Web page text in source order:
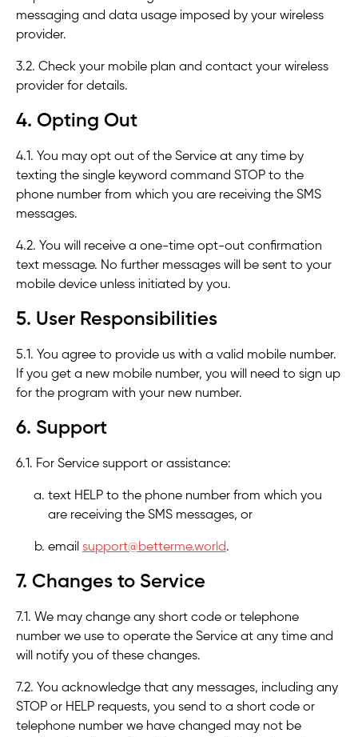
messaging and data usage imposed by your wireless
provider.
3.2. Check your mobile plan and contact your wireless
provider for details.
4. Opting Out
4.1. You may opt out of the Service at any time by
texting the single keyword command STOP to the
phone number from which you are receiving the SMS
messages.
4.2. You will receive a one-time opt-out confirmation
text message. No further messages will be sent to your
mobile device unless initiated by you.
5. User Responsibilities
5.1. You agree to provide us with a valid mobile number.
If you get a new mobile number, you will need to sign up
for the program with your new number.
6. Support
6.1. For Service support or assistance:
text HELP to the phone number from which you
are receiving the SMS messages, or
email support@betterme.world.
7. Changes to Service
7.1. We may change any short code or telephone
number we use to operate the Service at any time and
will notify you of these changes.
7.2. You acknowledge that any messages, including any
STOP or HELP requests, you send to a short code or
telephone number we have changed may not be